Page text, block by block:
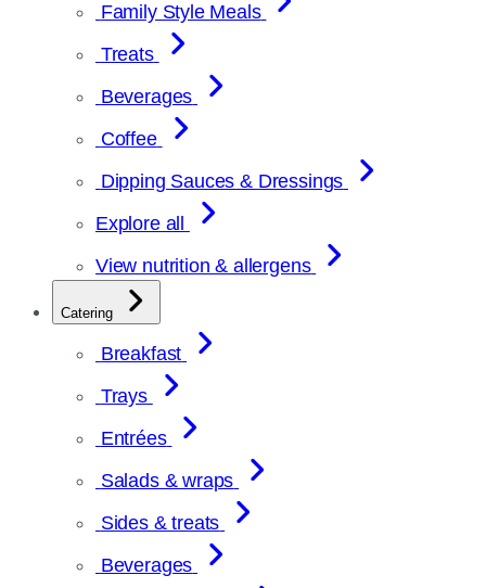
Family Style Meals
Treats
Beverages
Coffee
Dipping Sauces & Dressings
Explore all
View nutrition & allergens
Catering
Breakfast
Trays
Entrées
Salads & wraps
Sides & treats
Beverages